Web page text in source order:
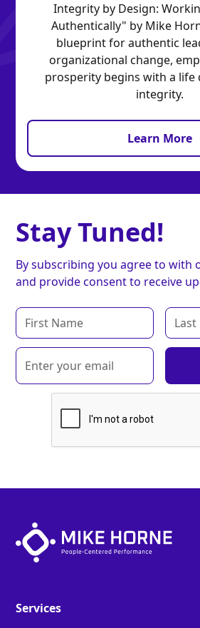
Integrity by Design:
Authentically" by Mike
blueprint for authentic
organizational change,
prosperity begins with a life
integrity.
Learn More
Stay Tuned!
By subscribing you agree to with
and provide consent to receive
Services